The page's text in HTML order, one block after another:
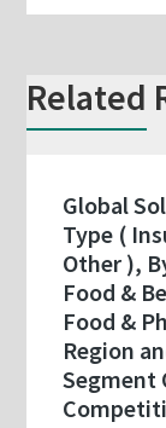
Related
Global
Type (
Other ),
Food &
Food &
Region
Segment